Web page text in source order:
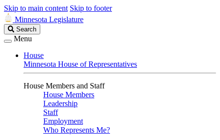
Skip to main content Skip to footer
Minnesota Legislature
Search
Legislature
Search
Menu
House
Minnesota House of Representatives
House Members and Staff
House Members
Leadership
Staff
Employment
Who Represents Me?